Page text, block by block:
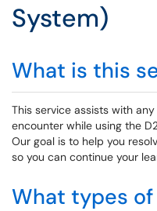
System)
What is this
This service assists with
encounter while using the
Our goal is to help you
so you can continue your
What types